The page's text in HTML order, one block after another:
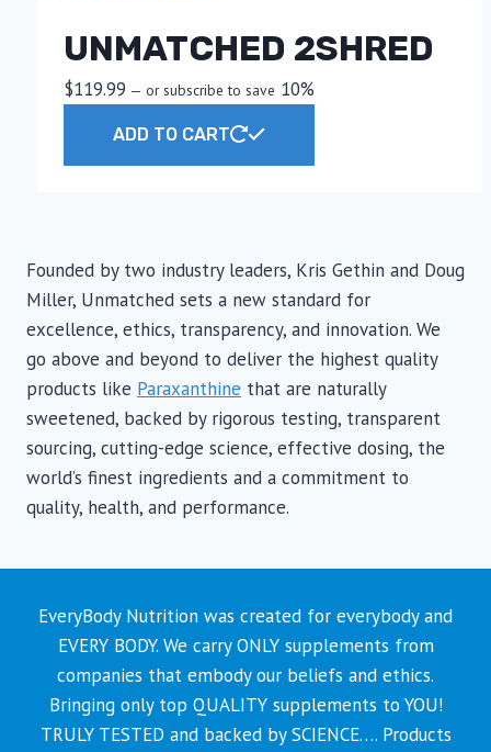
UNMATCHED 2SHRED
$119.99 — or subscribe to save 10%
ADD TO CART
Founded by two industry leaders, Kris Gethin and Doug
Miller, Unmatched sets a new standard for
excellence, ethics, transparency, and innovation. We
go above and beyond to deliver the highest quality
products like Paraxanthine that are naturally
sweetened, backed by rigorous testing, transparent
sourcing, cutting-edge science, effective dosing, the
world’s finest ingredients and a commitment to
quality, health, and performance.
EveryBody Nutrition was created for everybody and
EVERY BODY. We carry ONLY supplements from
companies that embody our beliefs and ethics.
Bringing only top QUALITY supplements to YOU!
TRULY TESTED and backed by SCIENCE…. Products